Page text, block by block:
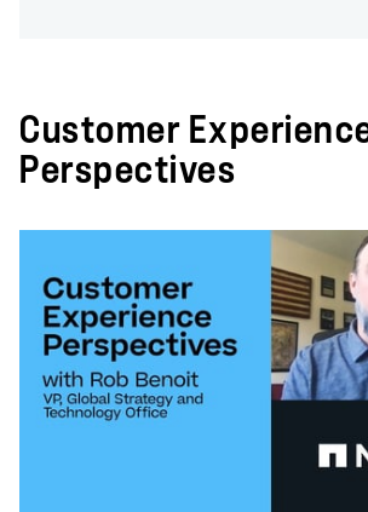
Customer
Perspectives